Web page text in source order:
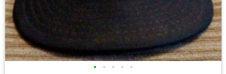
• • • • •